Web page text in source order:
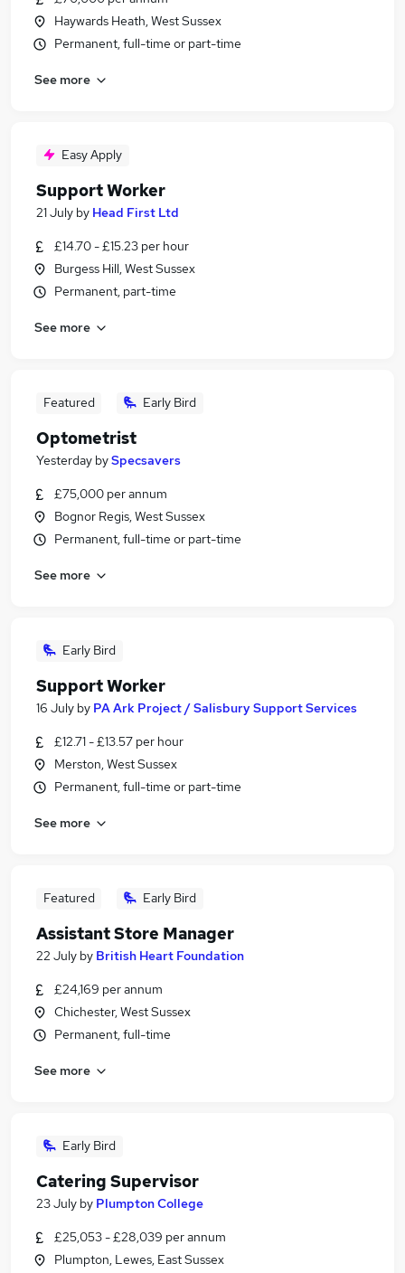
Haywards Heath, West Sussex
Permanent, full-time or part-time
See more
Easy Apply
Support Worker
21 July by Head First Ltd
£14.70 - £15.23 per hour
Burgess Hill, West Sussex
Permanent, part-time
See more
Featured Early Bird
Optometrist
Yesterday bySpecsavers
£75,000 per annum
Bognor Regis, West Sussex
Permanent, full-time or part-time
See more
Early Bird
Support Worker
16 July by PA Ark Project / Salisbury Support Services
£12.71 - £13.57 per hour
Merston, West Sussex
Permanent, full-time or part-time
See more
Featured Early Bird
Assistant Store Manager
22 July by British Heart Foundation
£24,169 per annum
Chichester, West Sussex
Permanent, full-time
See more
Early Bird
Catering Supervisor
23 July by Plumpton College
£25,053 - £28,039 per annum
Plumpton, Lewes, East Sussex